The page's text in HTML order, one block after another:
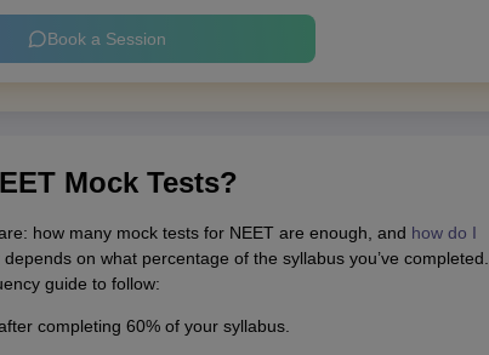
Book a Session
Mock Tests?
how many mock tests for NEET are enough, and how do I
on what percentage of the syllabus you’ve completed.
guide to follow:
completing 60% of your syllabus.